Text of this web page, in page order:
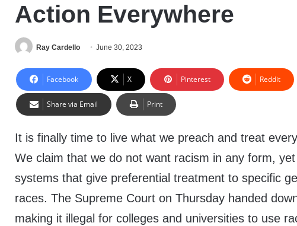
Action Everywhere
Ray Cardello June 30, 2023
Facebook X Pinterest Reddit
Share via Email Print
It is finally time to live what we preach and treat
We claim that we do not want racism in any form,
systems that give preferential treatment to specific
races. The Supreme Court on Thursday handed
making it illegal for colleges and universities to use